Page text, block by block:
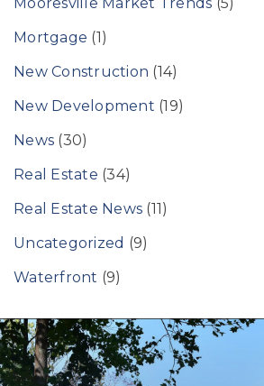
Mortgage (1)
New Construction (14)
New Development (19)
News (30)
Real Estate (34)
Real Estate News (11)
Uncategorized (9)
Waterfront (9)